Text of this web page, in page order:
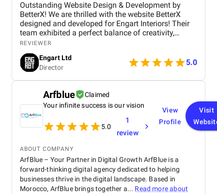
Outstanding Website Design & Development by
BetterX! We are thrilled with the website BetterX
designed and developed for Engart Interiors! Their
team exhibited a perfect balance of creativity,
technical expertise, and professionalism throughout
the entire process. They truly understood our vision
and translated it into a stunning, user-friendly
website that beautifully represents our brand. From
concept to completion, BetterX was highly
responsive, detail-oriented, and proactive in making
improvements. They delivered an exceptional
product on time and within budget, ensuring a
seamless experience for both our team and our
customers. We highly recommend BetterX to
anyone looking for top-tier website design and
aesthetics with functionality is truly unmatched!
REVIEWER
Engart Ltd
Director
5.0
Arfblue
Claimed
Your infinite success is our vision
5.0
1
review
View
Profile
Visit
ABOUT COMPANY
ArfBlue – Your Partner in Digital Growth ArfBlue is a
forward-thinking digital agency dedicated to helping
businesses thrive in the digital landscape. Based in
Morocco, ArfBlue brings together a... Read more about